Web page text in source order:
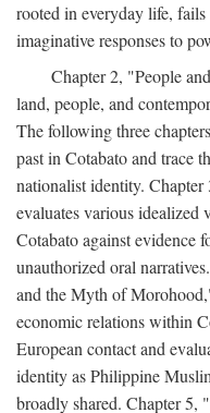
rooted in everyday life,
imaginative responses to
Chapter 2, "People
land, people, and
The following three
past in Cotabato and trace
nationalist identity.
evaluates various idealized
Cotabato against evidence
unauthorized oral
and the Myth of
economic relations within
European contact and
identity as Philippine
broadly shared. Chapter 5,